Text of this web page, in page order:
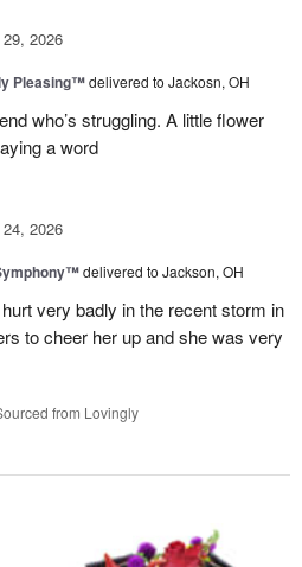
2026
Pleasing™delivered to Jackosn, OH
who’s struggling. A little flower
a word
2026
delivered to Jackson, OH
very badly in the recent storm in
to cheer her up and she was very
from Lovingly